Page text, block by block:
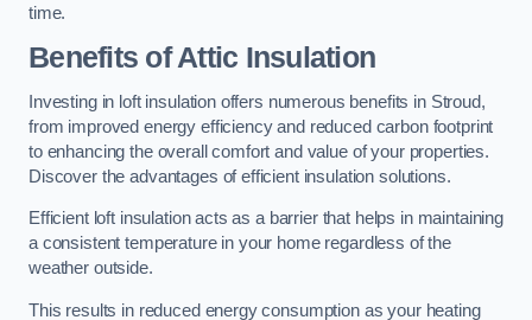
time.
Benefits of Attic Insulation
Investing in loft insulation offers numerous benefits in Stroud,
from improved energy efficiency and reduced carbon footprint
to enhancing the overall comfort and value of your properties.
Discover the advantages of efficient insulation solutions.
Efficient loft insulation acts as a barrier that helps in maintaining
a consistent temperature in your home regardless of the
weather outside.
This results in reduced energy consumption as your heating